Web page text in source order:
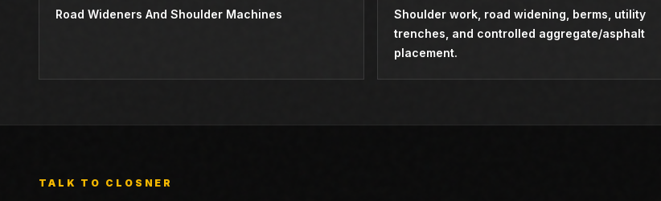
Road Wideners And Shoulder Machines
Shoulder work, road widening, berms, utility
trenches, and controlled aggregate/asphalt
placement.
TALK TO CLOSNER